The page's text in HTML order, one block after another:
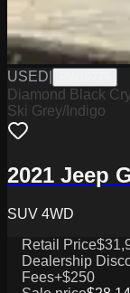
USED
Diamond Black
Ski Grey/Indigo
2021 Jeep
SUV 4WD
Retail Price
Dealership
Fees+$250